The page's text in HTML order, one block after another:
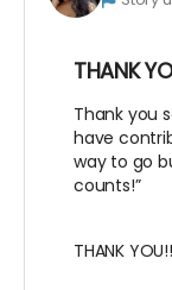
THANK
Thank you
have
way to go
counts!”
THANK